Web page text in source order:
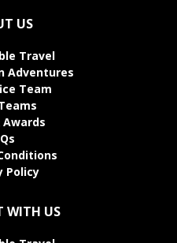
US
Travel
Adventures
Team
Awards
Policy
WITH US